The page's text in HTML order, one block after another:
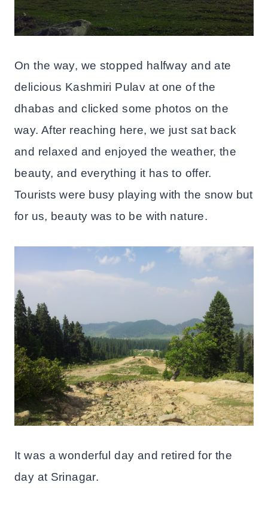
On the way, we stopped halfway and ate
delicious Kashmiri Pulav at one of the
dhabas and clicked some photos on the
way. After reaching here, we just sat back
and relaxed and enjoyed the weather, the
beauty, and everything it has to offer.
Tourists were busy playing with the snow but
for us, beauty was to be with nature.
It was a wonderful day and retired for the
day at Srinagar.